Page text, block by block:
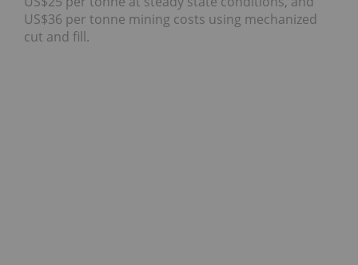
US$36 per tonne mining costs using mechanized
cut and fill.